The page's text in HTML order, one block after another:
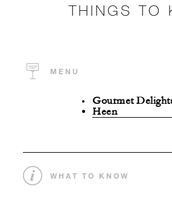
THINGS TO
MENU
Gourmet
Heen
WHAT TO KNOW